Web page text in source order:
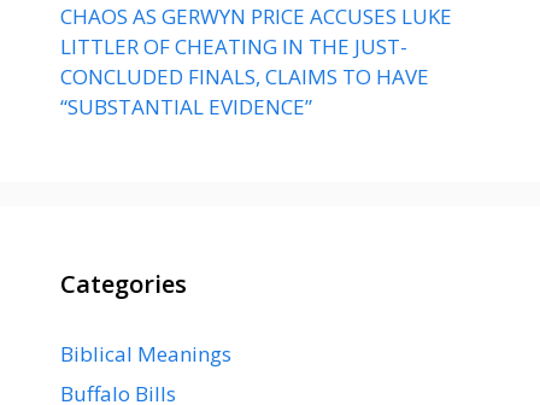
CHAOS AS GERWYN PRICE ACCUSES LUKE
LITTLER OF CHEATING IN THE JUST-
CONCLUDED FINALS, CLAIMS TO HAVE
“SUBSTANTIAL EVIDENCE”
Categories
Biblical Meanings
Buffalo Bills